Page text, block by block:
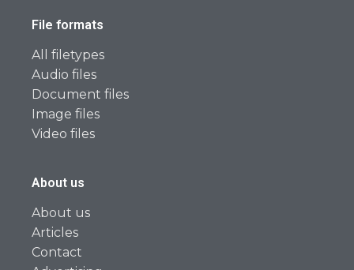
File formats
All filetypes
Audio files
Document files
Image files
Video files
About us
About us
Articles
Contact